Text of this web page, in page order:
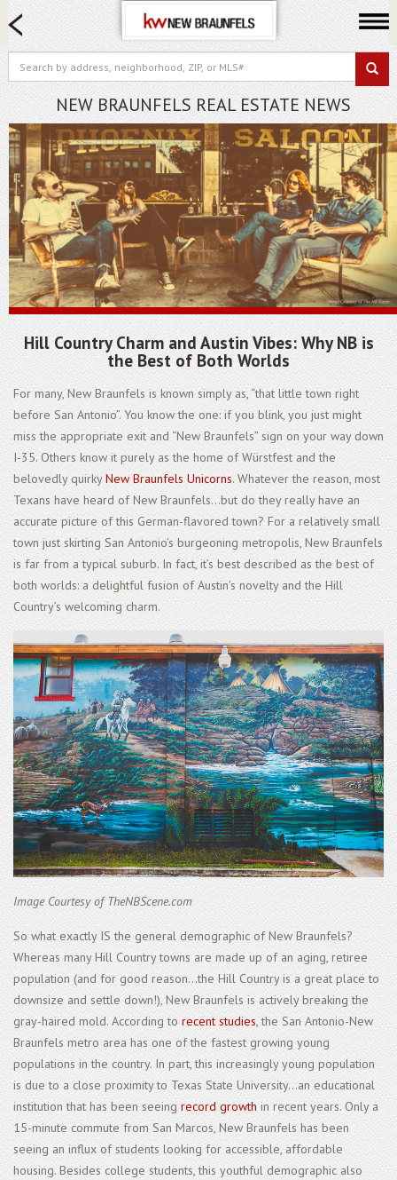
HOME SEARCH
FARM & RANCH
LUXURY
COMMERCIAL
LOGIN OR JOIN
Our Agents
Neighborhoods
Buying
Selling
Locations
About us
Blog
NEW BRAUNFELS REAL ESTATE NEWS
Hill Country Charm and Austin Vibes: Why NB is
the Best of Both Worlds
For many, New Braunfels is known simply as, “that little town right
before San Antonio”. You know the one: if you blink, you just might
miss the appropriate exit and “New Braunfels” sign on your way down
I-35. Others know it purely as the home of Würstfest and the
belovedly quirkyNew Braunfels Unicorns. Whatever the reason, most
Texans have heard of New Braunfels...but do they really have an
accurate picture of this German-flavored town? For a relatively small
town just skirting San Antonio’s burgeoning metropolis, New Braunfels
is far from a typical suburb. In fact, it’s best described as the best of
both worlds: a delightful fusion of Austin’s novelty and the Hill
Country’s welcoming charm.
Image Courtesy of TheNBScene.com
So what exactly IS the general demographic of New Braunfels?
Whereas many Hill Country towns are made up of an aging, retiree
population (and for good reason...the Hill Country is a great place to
downsize and settle down!), New Braunfels is actively breaking the
gray-haired mold. According to recent studies, the San Antonio-New
Braunfels metro area has one of the fastest growing young
populations in the country. In part, this increasingly young population
is due to a close proximity to Texas State University...an educational
institution that has been seeing record growth in recent years. Only a
15-minute commute from San Marcos, New Braunfels has been
seeing an influx of students looking for accessible, affordable
housing. Besides college students, this youthful demographic also